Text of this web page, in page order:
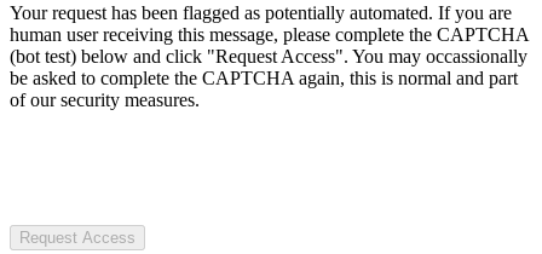
Your request has been flagged as potentially automated. If you are
human user receiving this message, please complete the CAPTCHA
(bot test) below and click "Request Access". You may occassionally
be asked to complete the CAPTCHA again, this is normal and part
of our security measures.
Request Access